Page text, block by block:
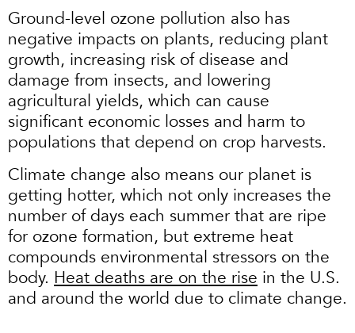
Ground-level ozone pollution also has
negative impacts on plants, reducing plant
growth, increasing risk of disease and
damage from insects, and lowering
agricultural yields, which can cause
significant economic losses and harm to
populations that depend on crop harvests.
Climate change also means our planet is
getting hotter, which not only increases the
number of days each summer that are ripe
for ozone formation, but extreme heat
compounds environmental stressors on the
body. Heat deaths are on the rise in the U.S.
and around the world due to climate change.